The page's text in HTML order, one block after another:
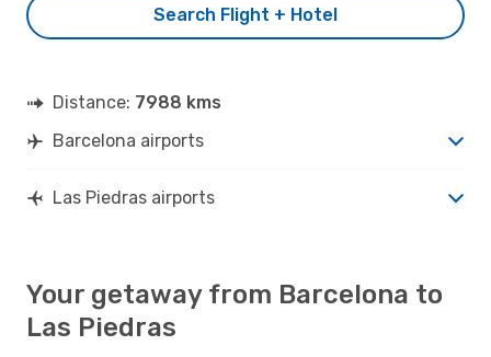
Search Flight + Hotel
Distance: 7988 kms
Barcelona airports
Las Piedras airports
Your getaway from Barcelona to
Las Piedras